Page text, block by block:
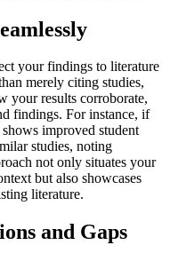
your findings to literature
merely citing studies,
your results corroborate,
findings. For instance, if
improved student
studies, noting
not only situates your
but also showcases
literature.
and Gaps